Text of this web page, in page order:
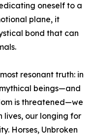
oneself to a
plane, it
bond that can
resonant truth: in
beings—and
is threatened—we
lives, our longing for
Horses, Unbroken